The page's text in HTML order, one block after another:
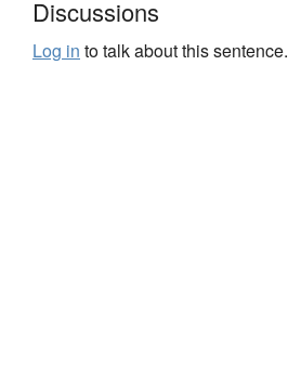
Discussions
Log in to talk about this sentence.